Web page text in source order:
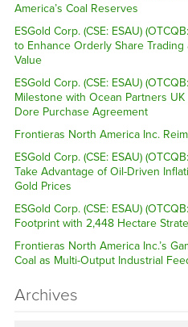
America’s Coal Reserves
ESGold Corp. (CSE: ESAU)
to Enhance Orderly Share
Value
ESGold Corp. (CSE: ESAU)
Milestone with Ocean Partners
Dore Purchase Agreement
Frontieras North America Inc.
ESGold Corp. (CSE: ESAU)
Take Advantage of Oil-Driven
Gold Prices
ESGold Corp. (CSE: ESAU)
Footprint with 2,448 Hectare
Frontieras North America Inc.’s
Coal as Multi-Output Industrial
Archives